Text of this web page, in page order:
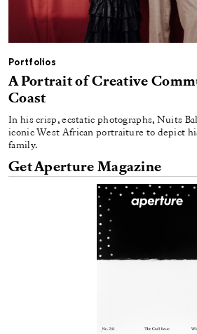
Portfolios
A Portrait of Creative
Coast
In his crisp, ecstatic photographs, Nuits
iconic West African portraiture to depict
family.
Get Aperture Magazine